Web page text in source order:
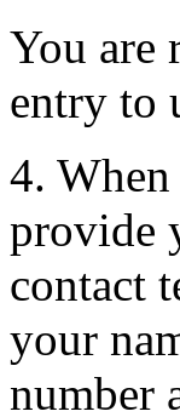
You are
entry to
4.
provide
contact
your
number